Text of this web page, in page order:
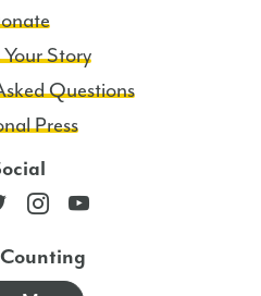
Story
Questions
Press